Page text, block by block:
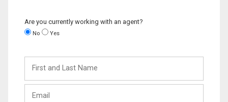
Are you currently working with an agent?
No Yes
and
Last